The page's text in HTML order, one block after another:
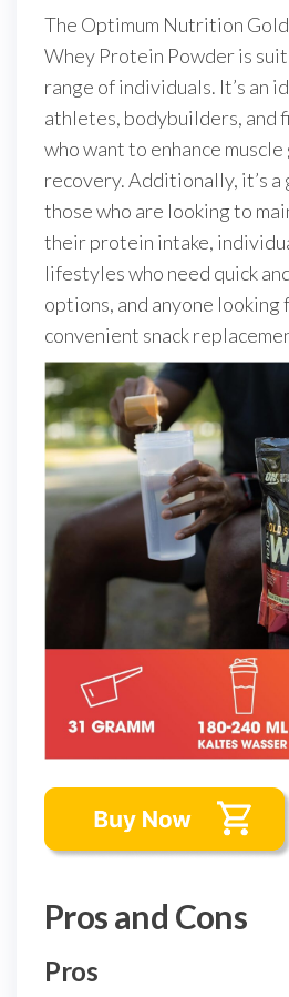
The Optimum Nutrition
Whey Protein Powder is
range of individuals. It’s an
athletes, bodybuilders, and
who want to enhance
recovery. Additionally, it’s
those who are looking to
their protein intake,
lifestyles who need quick
options, and anyone looking
convenient snack
Pros and Cons
Pros